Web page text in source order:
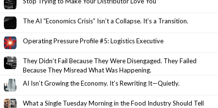
The AI “Economics Crisis” Isn’t a Collapse. It’s a Transition.
Operating Pressure Profile #5: Logistics Executive
They Didn’t Fail Because They Were Disengaged. They Failed
Because They Misread What Was Happening.
AI Isn’t Growing the Economy. It’s Rewriting It—Quietly.
What a Single Tuesday Morning in the Food Industry Should Tell